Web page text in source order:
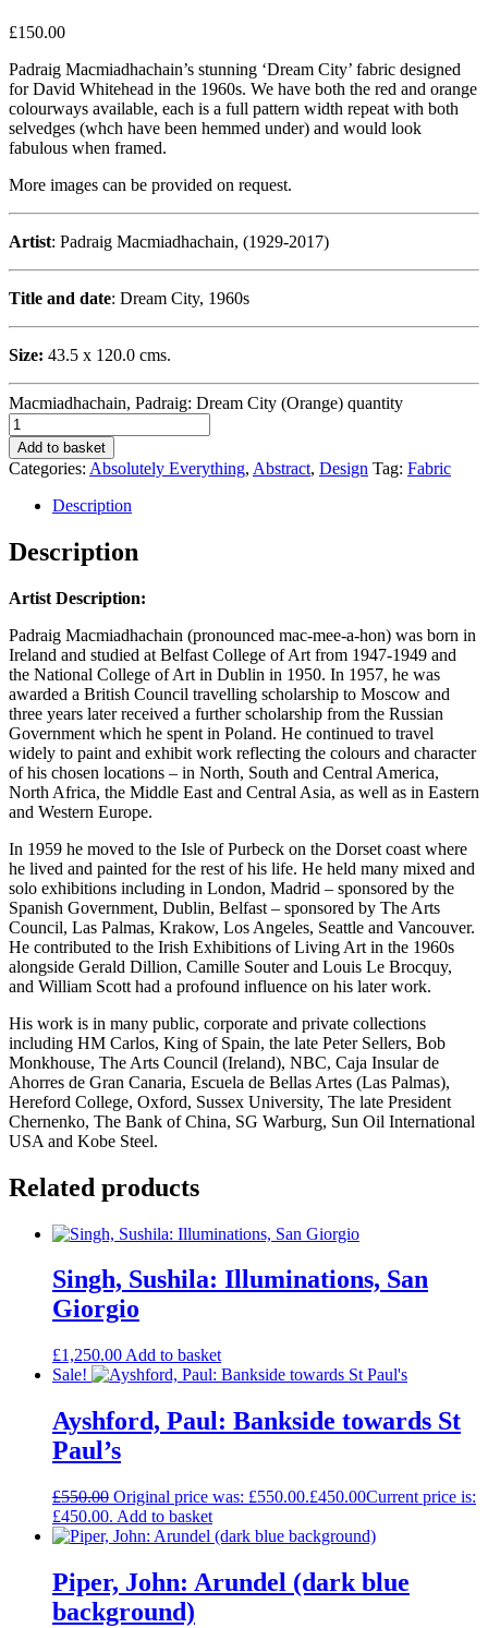
£150.00
Padraig Macmiadhachain’s stunning ‘Dream City’ fabric designed
for David Whitehead in the 1960s. We have both the red and orange
colourways available, each is a full pattern width repeat with both
selvedges (whch have been hemmed under) and would look
fabulous when framed.
More images can be provided on request.
Artist: Padraig Macmiadhachain, (1929-2017)
Title and date: Dream City, 1960s
Size: 43.5 x 120.0 cms.
Macmiadhachain, Padraig: Dream City (Orange) quantity
Add to basket
Categories: Absolutely Everything, Abstract, Design Tag: Fabric
Description
Description
Artist Description:
Padraig Macmiadhachain (pronounced mac-mee-a-hon) was born in
Ireland and studied at Belfast College of Art from 1947-1949 and
the National College of Art in Dublin in 1950. In 1957, he was
awarded a British Council travelling scholarship to Moscow and
three years later received a further scholarship from the Russian
Government which he spent in Poland. He continued to travel
widely to paint and exhibit work reflecting the colours and character
of his chosen locations – in North, South and Central America,
North Africa, the Middle East and Central Asia, as well as in Eastern
and Western Europe.
In 1959 he moved to the Isle of Purbeck on the Dorset coast where
he lived and painted for the rest of his life. He held many mixed and
solo exhibitions including in London, Madrid – sponsored by the
Spanish Government, Dublin, Belfast – sponsored by The Arts
Council, Las Palmas, Krakow, Los Angeles, Seattle and Vancouver.
He contributed to the Irish Exhibitions of Living Art in the 1960s
alongside Gerald Dillion, Camille Souter and Louis Le Brocquy,
and William Scott had a profound influence on his later work.
His work is in many public, corporate and private collections
including HM Carlos, King of Spain, the late Peter Sellers, Bob
Monkhouse, The Arts Council (Ireland), NBC, Caja Insular de
Ahorres de Gran Canaria, Escuela de Bellas Artes (Las Palmas),
Hereford College, Oxford, Sussex University, The late President
Chernenko, The Bank of China, SG Warburg, Sun Oil International
USA and Kobe Steel.
Related products
Singh, Sushila: Illuminations, San
Giorgio
£1,250.00 Add to basket
Sale!
Ayshford, Paul: Bankside towards St
Paul’s
£550.00 Original price was: £550.00.£450.00Current price is:
£450.00. Add to basket
Piper, John: Arundel (dark blue
background)